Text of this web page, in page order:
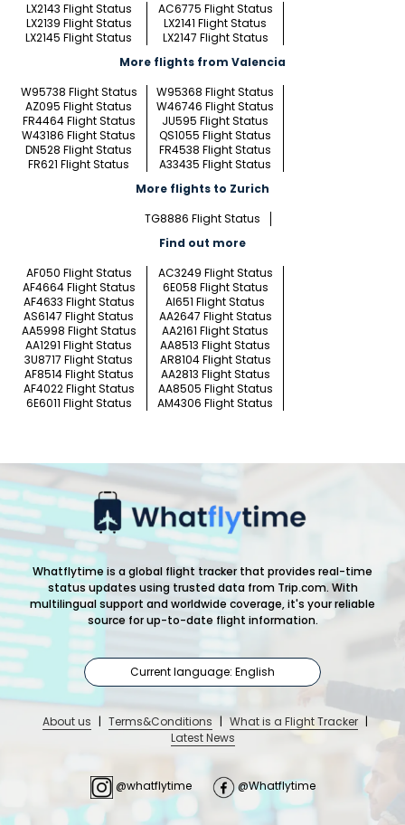
LX2143 Flight Status
AC6775 Flight Status
LX2139 Flight Status
LX2141 Flight Status
LX2145 Flight Status
LX2147 Flight Status
More flights from Valencia
W95738 Flight Status
W95368 Flight Status
AZ095 Flight Status
W46746 Flight Status
FR4464 Flight Status
JU595 Flight Status
W43186 Flight Status
QS1055 Flight Status
DN528 Flight Status
FR4538 Flight Status
FR621 Flight Status
A33435 Flight Status
More flights to Zurich
TG8886 Flight Status
Find out more
AF050 Flight Status
AC3249 Flight Status
AF4664 Flight Status
6E058 Flight Status
AF4633 Flight Status
AI651 Flight Status
AS6147 Flight Status
AA2647 Flight Status
AA5998 Flight Status
AA2161 Flight Status
AA1291 Flight Status
AA8513 Flight Status
3U8717 Flight Status
AR8104 Flight Status
AF8514 Flight Status
AA2813 Flight Status
AF4022 Flight Status
AA8505 Flight Status
6E6011 Flight Status
AM4306 Flight Status
Whatflytime is a global flight tracker that provides real-time
status updates using trusted data from Trip.com. With
multilingual support and worldwide coverage, it's your reliable
source for up-to-date flight information.
Current language: English
About us | Terms&Conditions | What is a Flight Tracker |
Latest News
@whatflytime @Whatflytime